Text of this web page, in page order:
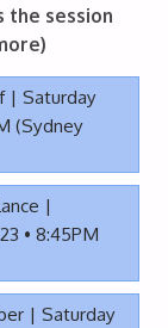
the session
| Saturday
(Sydney
|
• 8:45PM
| Saturday